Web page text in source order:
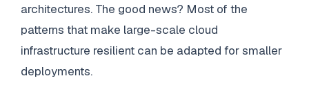
architectures. The good news? Most of the
patterns that make large-scale cloud
infrastructure resilient can be adapted for smaller
deployments.